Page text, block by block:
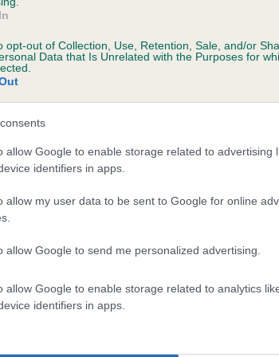
opt-out of Collection, Use, Retention, Sale, and/or
Data that Is Unrelated with the Purposes for
allow Google to enable storage related to advertising
identifiers in apps.
allow my user data to be sent to Google for online
allow Google to send me personalized advertising.
allow Google to enable storage related to analytics
identifiers in apps.
a dog is more or less likely to have, and
KC health schemes.
They tell us how the
lower than average risk of having genes linked
the higher the risk
to calculate the EBV
tested under the BVA/KC Schemes. This is
do not contribute to The Royal Kennel Club
hip/elbow dysplasia, but the overall